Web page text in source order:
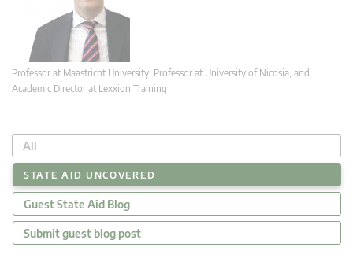
Professor at Maastricht University; Professor at University of Nicosia, and
Academic Director at Lexxion Training
All
STATE AID UNCOVERED
Guest State Aid Blog
Submit guest blog post